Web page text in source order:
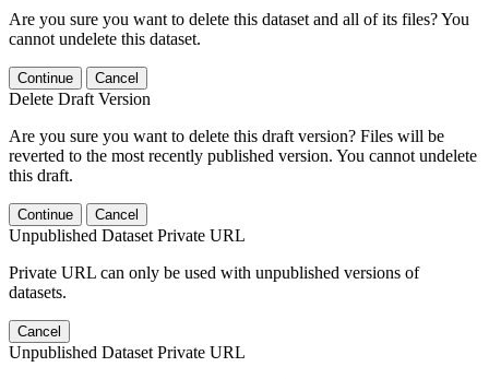
Are you sure you want to delete this dataset and all of its files? You
cannot undelete this dataset.
Continue Cancel
Delete Draft Version
Are you sure you want to delete this draft version? Files will be
reverted to the most recently published version. You cannot undelete
this draft.
Continue Cancel
Unpublished Dataset Private URL
Private URL can only be used with unpublished versions of
datasets.
Cancel
Unpublished Dataset Private URL